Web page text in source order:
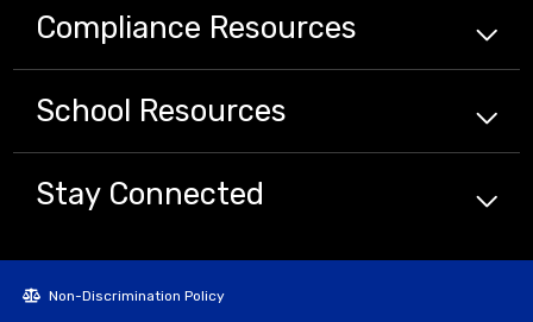
Compliance Resources
School Resources
Stay Connected
Non-Discrimination Policy